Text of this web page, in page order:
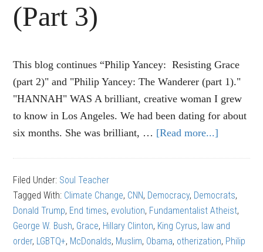
(Part 3)
This blog continues “Philip Yancey: Resisting Grace
(part 2)" and "Philip Yancey: The Wanderer (part 1)."
"HANNAH" WAS A brilliant, creative woman I grew
to know in Los Angeles. We had been dating for about
six months. She was brilliant, … [Read more...]
of
Ungrace
(Part
Filed Under: Soul Teacher
Tagged With: Climate Change, CNN, Democracy, Democrats,
Donald Trump, End times, evolution, Fundamentalist Atheist,
George W. Bush, Grace, Hillary Clinton, King Cyrus, law and
order, LGBTQ+, McDonalds, Muslim, Obama, otherization, Philip